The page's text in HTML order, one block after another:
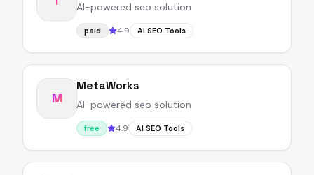
AI-powered seo solution
paid 4.9 AI SEO Tools
M
MetaWorks
AI-powered seo solution
free 4.9 AI SEO Tools